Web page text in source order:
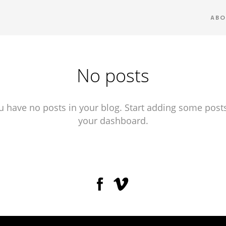
No posts
have no posts in your blog. Start adding some
your dashboard.